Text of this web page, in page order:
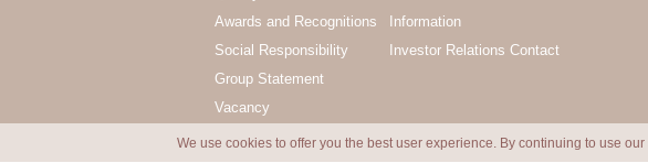
Awards and Recognitions
Social Responsibility
Group Statement
Vacancy
Information
Investor Relations Contact
We use cookies to offer you the best user experience. By continuing to use our